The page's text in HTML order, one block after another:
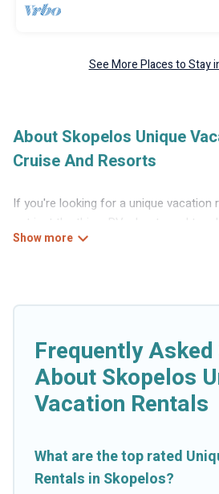
See More Places to Stay
About Skopelos Unique
Cruise And Resorts
If you're looking for a unique vacation
got just the thing. RVs, boats and tree
through our platform. We have a wide
Frequently
About Skopelos
Vacation Rentals
What are the top rated
Rentals in Skopelos?